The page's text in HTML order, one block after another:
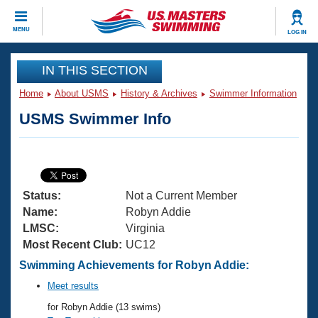
MENU LOG IN
CLOSE
Training
Articles And Videos
Swimming 101
Training Plans
Swimming Guides
Video Stroke Analysis
Club Finder
Virtual And Fitness Events
2026 Summer Nationals
National Championships
Results And Rankings
Workout Library
About Us
What Is Masters Swimming?
USMS Community
Join
IN THIS SECTION
Home About USMS History & Archives Swimmer Information
USMS Swimmer Info
Status:
Not a Current Member
Name:
Robyn Addie
LMSC:
Virginia
Most Recent Club: UC12
Swimming Achievements for Robyn Addie:
Meet results
for Robyn Addie (13 swims)